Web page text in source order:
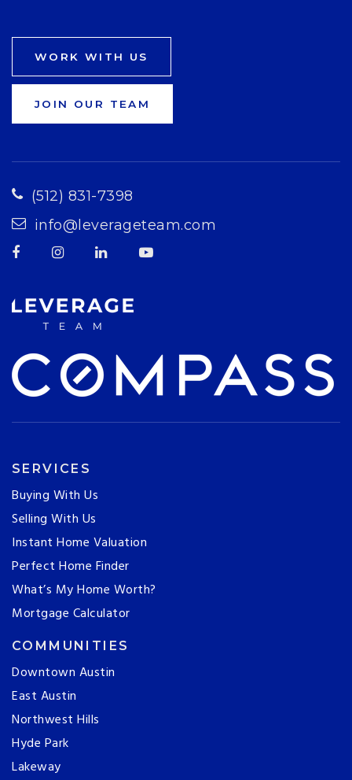
WORK WITH US
JOIN OUR TEAM
(512) 831-7398
info@leverageteam.com
SERVICES
Buying With Us
Selling With Us
Instant Home Valuation
Perfect Home Finder
What’s My Home Worth?
Mortgage Calculator
COMMUNITIES
Downtown Austin
East Austin
Northwest Hills
Hyde Park
Lakeway